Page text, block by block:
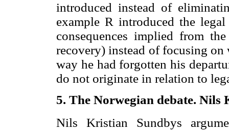
introduced instead of
example R introduced the
consequences implied from
recovery) instead of focusing
way he had forgotten his
do not originate in relation to
5. The Norwegian debate.
Nils Kristian Sundbys